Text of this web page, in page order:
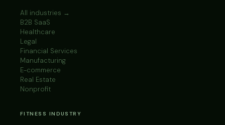
All industries →
B2B SaaS
Healthcare
Legal
Financial Services
Manufacturing
E-commerce
Real Estate
Nonprofit
FITNESS INDUSTRY